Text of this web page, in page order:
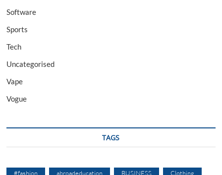
Software
Sports
Tech
Uncategorised
Vape
Vogue
TAGS
#fashion abroadeducation BUSINESS Clothing